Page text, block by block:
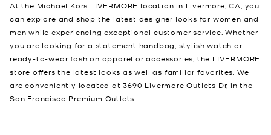
At the Michael Kors LIVERMORE location in Livermore, CA, you
can explore and shop the latest designer looks for women and
men while experiencing exceptional customer service. Whether
you are looking for a statement handbag, stylish watch or
ready-to-wear fashion apparel or accessories, the LIVERMORE
store offers the latest looks as well as familiar favorites. We
are conveniently located at 3690 Livermore Outlets Dr, in the
San Francisco Premium Outlets.